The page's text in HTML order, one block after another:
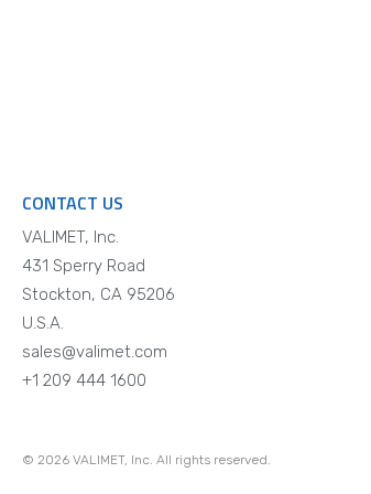
CONTACT US
VALIMET, Inc.
431 Sperry Road
Stockton, CA 95206
U.S.A.
sales@valimet.com
+1 209 444 1600
© 2026 VALIMET, Inc. All rights reserved.